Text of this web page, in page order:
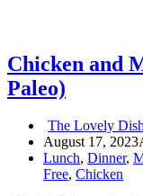
Chicken and
Paleo)
The Lovely
August 17, 2023
Lunch, Dinner,
Free, Chicken